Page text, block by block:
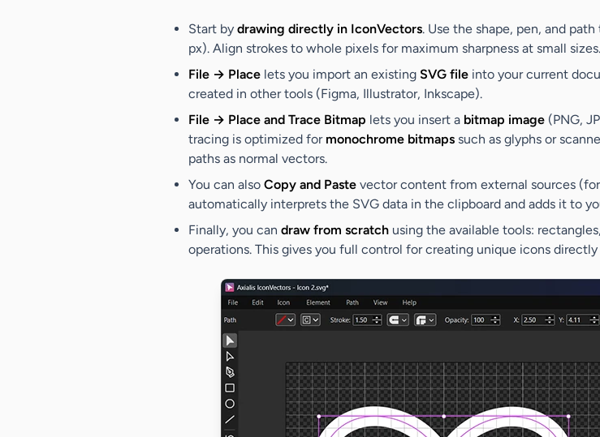
Start by drawing directly in IconVectors. Use the shape, pen, and
px). Align strokes to whole pixels for maximum sharpness at small sizes.
File → Place lets you import an existing SVG file into your current
created in other tools (Figma, Illustrator, Inkscape).
File → Place and Trace Bitmap lets you insert a bitmap image (PNG,
tracing is optimized for monochrome bitmaps such as glyphs or
paths as normal vectors.
You can also Copy and Paste vector content from external sources
automatically interprets the SVG data in the clipboard and adds it to
Finally, you can draw from scratch using the available tools:
operations. This gives you full control for creating unique icons